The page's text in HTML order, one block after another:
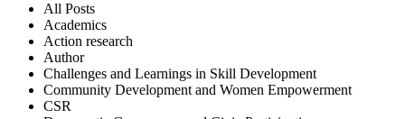
All Posts
Academics
Action research
Author
Challenges and Learnings in Skill Development
Community Development and Women Empowerment
CSR